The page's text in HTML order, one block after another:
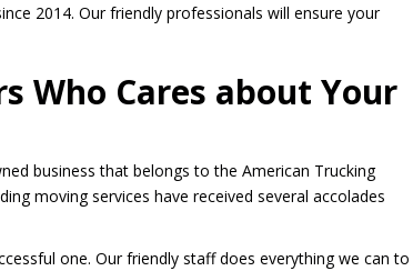
2014. Our friendly professionals will ensure your
Who Cares about Your
business that belongs to the American Trucking
moving services have received several accolades
one. Our friendly staff does everything we can to